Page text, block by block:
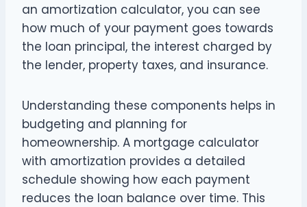
an amortization calculator, you can see
how much of your payment goes towards
the loan principal, the interest charged by
the lender, property taxes, and insurance.
Understanding these components helps in
budgeting and planning for
homeownership. A mortgage calculator
with amortization provides a detailed
schedule showing how each payment
reduces the loan balance over time. This